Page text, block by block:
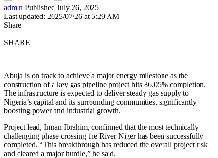
admin Published July 26, 2025
Last updated: 2025/07/26 at 5:29 AM
Share
SHARE
Abuja is on track to achieve a major energy milestone as the
construction of a key gas pipeline project hits 86.05% completion.
The infrastructure is expected to deliver steady gas supply to
Nigeria’s capital and its surrounding communities, significantly
boosting power and industrial growth.
Project lead, Imran Ibrahim, confirmed that the most technically
challenging phase crossing the River Niger has been successfully
completed. “This breakthrough has reduced the overall project risk
and cleared a major hurdle,” he said.